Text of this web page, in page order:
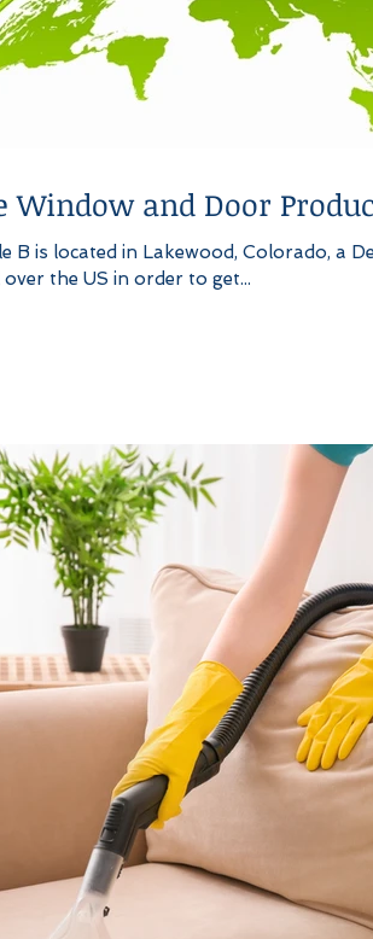
Window and Door
B is located in Lakewood, Colorado, a
the US in order to get...